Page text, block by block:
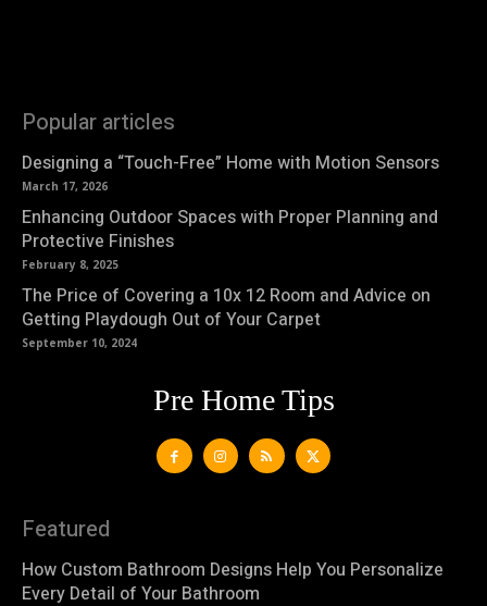
Popular articles
Designing a “Touch-Free” Home with Motion Sensors
March 17, 2026
Enhancing Outdoor Spaces with Proper Planning and
Protective Finishes
February 8, 2025
The Price of Covering a 10x 12 Room and Advice on
Getting Playdough Out of Your Carpet
September 10, 2024
Pre Home Tips
Featured
How Custom Bathroom Designs Help You Personalize
Every Detail of Your Bathroom